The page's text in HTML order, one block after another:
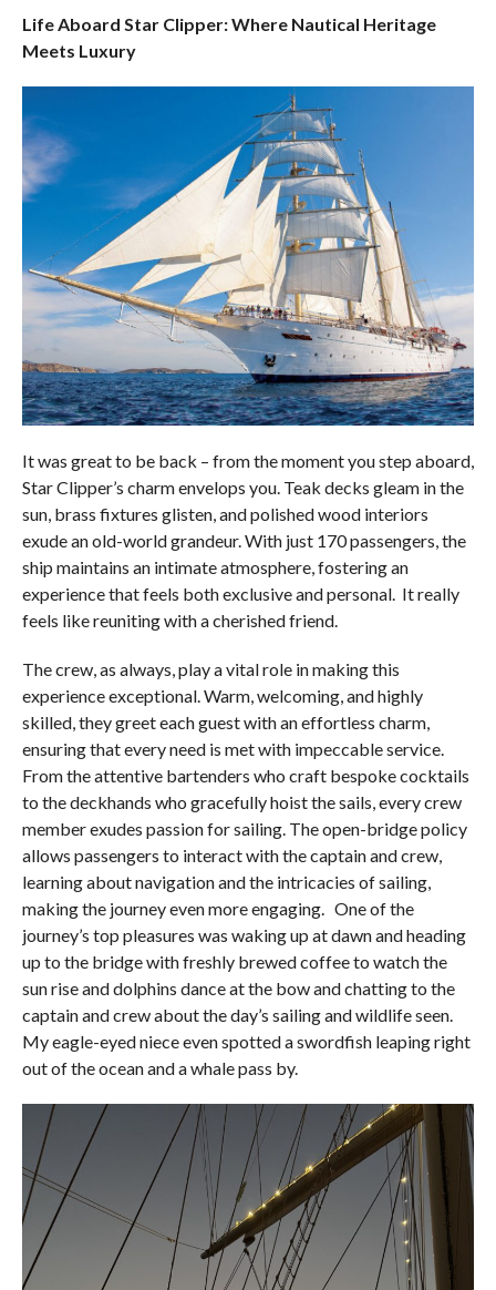
Life Aboard Star Clipper: Where Nautical Heritage
Meets Luxury
It was great to be back – from the moment you step aboard,
Star Clipper’s charm envelops you. Teak decks gleam in the
sun, brass fixtures glisten, and polished wood interiors
exude an old-world grandeur. With just 170 passengers, the
ship maintains an intimate atmosphere, fostering an
experience that feels both exclusive and personal. It really
feels like reuniting with a cherished friend.
The crew, as always, play a vital role in making this
experience exceptional. Warm, welcoming, and highly
skilled, they greet each guest with an effortless charm,
ensuring that every need is met with impeccable service.
From the attentive bartenders who craft bespoke cocktails
to the deckhands who gracefully hoist the sails, every crew
member exudes passion for sailing. The open-bridge policy
allows passengers to interact with the captain and crew,
learning about navigation and the intricacies of sailing,
making the journey even more engaging. One of the
journey’s top pleasures was waking up at dawn and heading
up to the bridge with freshly brewed coffee to watch the
sun rise and dolphins dance at the bow and chatting to the
captain and crew about the day’s sailing and wildlife seen.
My eagle-eyed niece even spotted a swordfish leaping right
out of the ocean and a whale pass by.